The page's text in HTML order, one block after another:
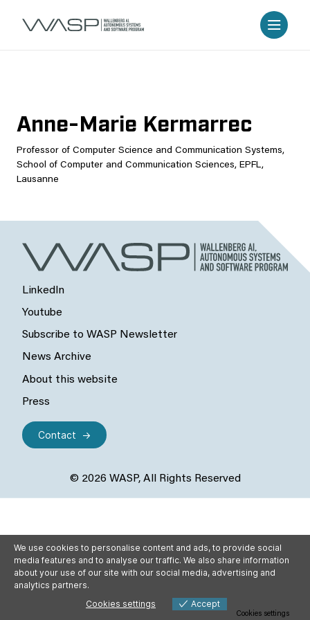
Anne-Marie Kermarrec
Professor of Computer Science and Communication Systems,
School of Computer and Communication Sciences, EPFL,
Lausanne
LinkedIn
Youtube
Subscribe to WASP Newsletter
News Archive
About this website
Press
Contact
© 2026 WASP, All Rights Reserved
We use cookies to personalise content and ads, to provide social
media features and to analyse our traffic. We also share information
about your use of our site with our social media, advertising and
analytics partners.
Cookies settings
Accept
Cookies settings